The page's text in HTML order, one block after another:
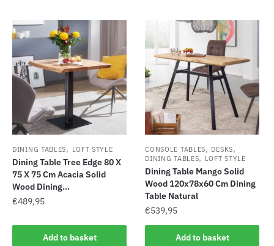
DINING TABLES, LOFT STYLE
Dining Table Tree Edge 80 X
75 X 75 Cm Acacia Solid
Wood Dining...
€489,95
Add to basket
CONSOLE TABLES, DESKS,
DINING TABLES, LOFT STYLE
Dining Table Mango Solid
Wood 120x78x60 Cm Dining
Table Natural
€539,95
Add to basket